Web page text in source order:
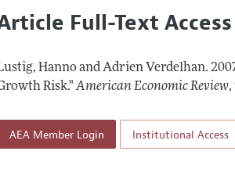
Policy
Process: Discussions with the Editors
Contact Information
All Issues
Full-Text Access
Hanno and Adrien Verdelhan.
Risk." American Economic Review,
AEA Member Login Institutional Access